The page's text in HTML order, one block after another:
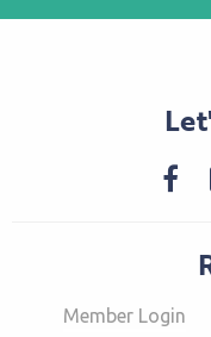
Member Login